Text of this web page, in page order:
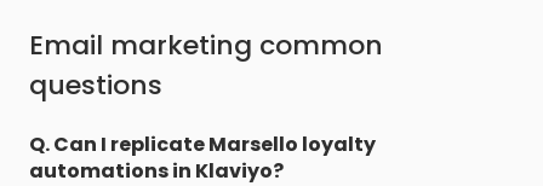
Email marketing common
questions
Q. Can I replicate Marsello loyalty
automations in Klaviyo?